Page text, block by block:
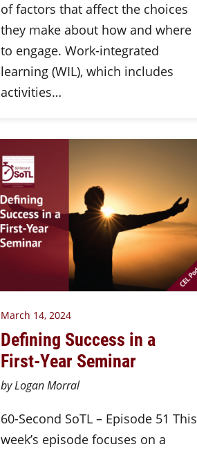
of factors that affect the choices
they make about how and where
to engage. Work-integrated
learning (WIL), which includes
activities…
March 14, 2024
Defining Success in a
First-Year Seminar
by Logan Morral
60-Second SoTL – Episode 51 This
week’s episode focuses on a